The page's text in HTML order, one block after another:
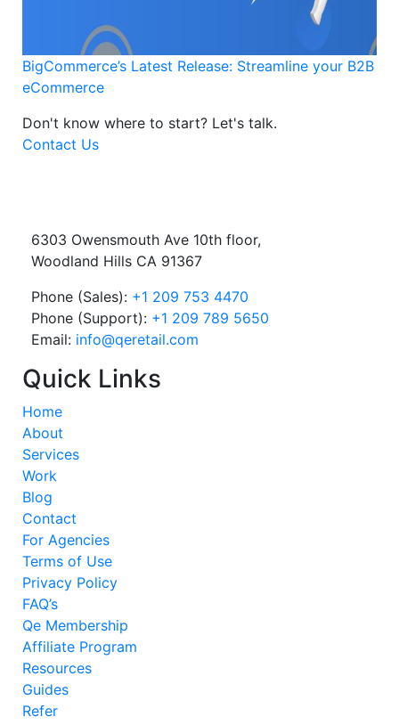
BigCommerce’s Latest Release: Streamline your B2B
eCommerce
Don't know where to start? Let's talk.
Contact Us
6303 Owensmouth Ave 10th floor,
Woodland Hills CA 91367
Phone (Sales): +1 209 753 4470
Phone (Support): +1 209 789 5650
Email: info@qeretail.com
Quick Links
Home
About
Services
Work
Blog
Contact
For Agencies
Terms of Use
Privacy Policy
FAQ’s
Qe Membership
Affiliate Program
Resources
Guides
Refer